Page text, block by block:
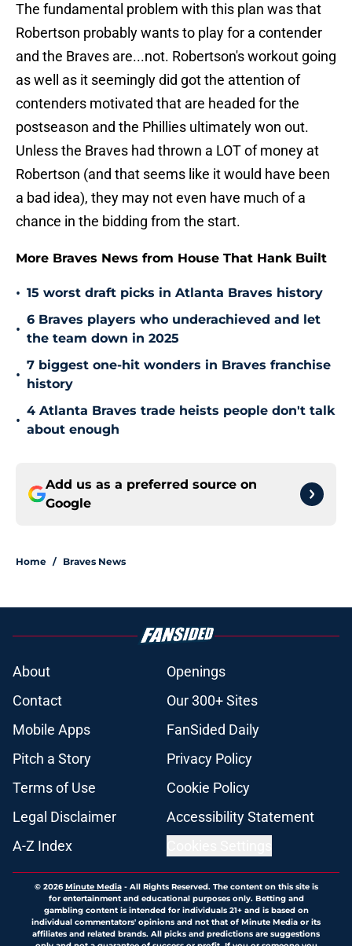
The fundamental problem with this plan was that
Robertson probably wants to play for a contender
and the Braves are...not. Robertson's workout going
as well as it seemingly did got the attention of
contenders motivated that are headed for the
postseason and the Phillies ultimately won out.
Unless the Braves had thrown a LOT of money at
Robertson (and that seems like it would have been
a bad idea), they may not even have much of a
chance in the bidding from the start.
More Braves News from House That Hank Built
• 15 worst draft picks in Atlanta Braves history
•
6 Braves players who underachieved and let
the team down in 2025
•
7 biggest one-hit wonders in Braves franchise
history
•
4 Atlanta Braves trade heists people don't talk
about enough
Add us as a preferred source on
Google
Home / Braves News
About
Openings
Contact
Our 300+ Sites
Mobile Apps
FanSided Daily
Pitch a Story
Privacy Policy
Terms of Use
Cookie Policy
Legal Disclaimer
Accessibility Statement
A-Z Index
© 2026Minute Media- All Rights Reserved. The content on this site is
for entertainment and educational purposes only. Betting and
gambling content is intended for individuals 21+ and is based on
individual commentators' opinions and not that of Minute Media or its
affiliates and related brands. All picks and predictions are suggestions